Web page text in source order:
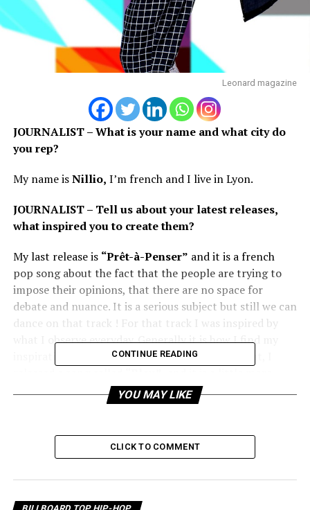
Leonard magazine
JOURNALIST – What is your name and what city do
you rep?
My name isNillio, I’m french and I live in Lyon.
JOURNALIST – Tell us about your latest releases,
what inspired you to create them?
My last release is “Prêt-à-Penser” and it is a french
pop song about the fact that the people are trying to
impose their opinions, that there are no space for
debate and nuance. It is a serious subject but still we can
dance on that track ! For that track I was inspired by
what I observe everyday. Generally it is how I find my
inspiration : observing the real world. Before that, I
based on emotion and describing loneliness.
most important thing for me. And then we work on the
music with my producer, for the form to serve the
CONTINUE READING
YOU MAY LIKE
CLICK TO COMMENT